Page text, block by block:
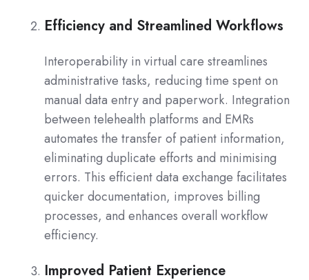
Efficiency and Streamlined Workflows
Interoperability in virtual care streamlines
administrative tasks, reducing time spent on
manual data entry and paperwork. Integration
between telehealth platforms and EMRs
automates the transfer of patient information,
eliminating duplicate efforts and minimising
errors. This efficient data exchange facilitates
quicker documentation, improves billing
processes, and enhances overall workflow
efficiency.
Improved Patient Experience